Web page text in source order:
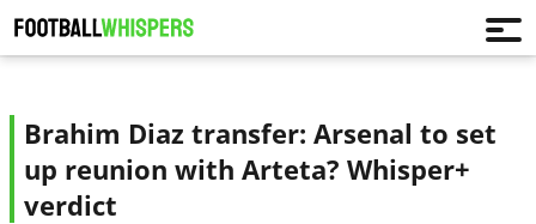
Brahim Diaz transfer: Arsenal to set
up reunion with Arteta? Whisper+
verdict